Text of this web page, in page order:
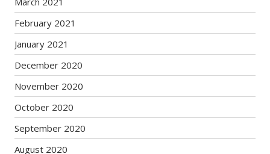
February 2021
January 2021
December 2020
November 2020
October 2020
September 2020
August 2020